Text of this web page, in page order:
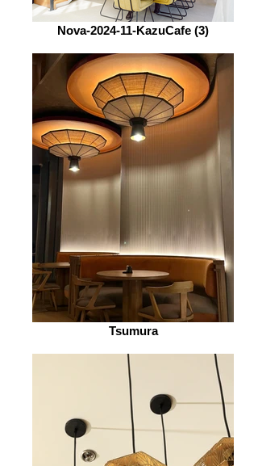
Nova-2024-11-KazuCafe (3)
Tsumura